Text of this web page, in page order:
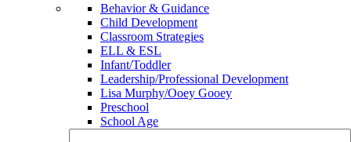
Behavior & Guidance
Child Development
Classroom Strategies
ELL & ESL
Infant/Toddler
Leadership/Professional Development
Lisa Murphy/Ooey Gooey
Preschool
School Age